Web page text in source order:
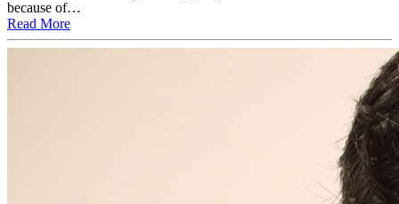
because of…
Read More